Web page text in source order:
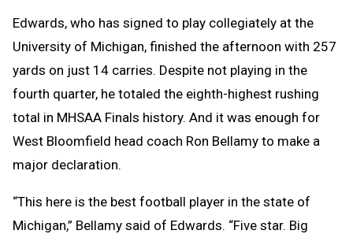
Edwards, who has signed to play collegiately at the
University of Michigan, finished the afternoon with 257
yards on just 14 carries. Despite not playing in the
fourth quarter, he totaled the eighth-highest rushing
total in MHSAA Finals history. And it was enough for
West Bloomfield head coach Ron Bellamy to make a
major declaration.
“This here is the best football player in the state of
Michigan,” Bellamy said of Edwards. “Five star. Big